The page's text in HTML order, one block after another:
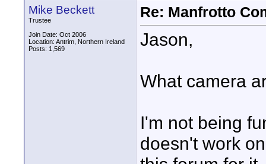
Mike Beckett
Trustee
Join Date: Oct 2006
Location: Antrim, Northern Ireland
Posts: 1,569
Re: Manfrotto
Jason,
What camera
I'm not being
doesn't work